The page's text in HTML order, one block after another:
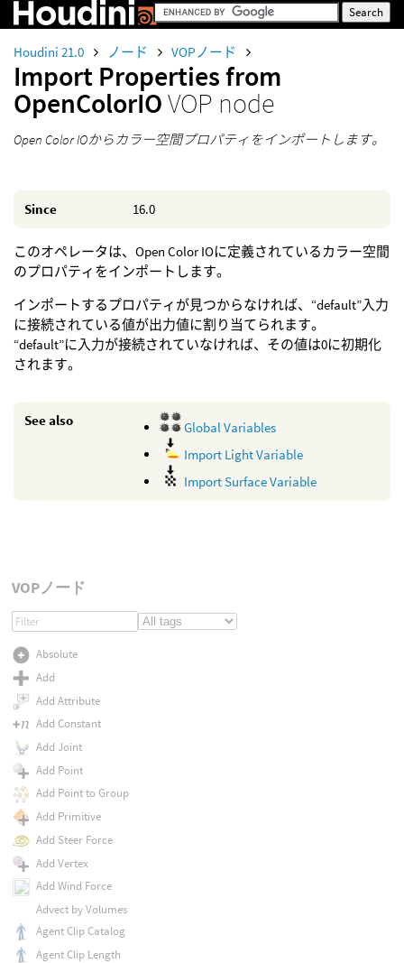
Houdini 21.0 ノード VOPノード
Import Properties from
OpenColorIOVOP node
Open Color IOからカラー空間プロパティをインポートします。
Since 16.0
このオペレータは、Open Color IOに定義されているカラー空間
のプロパティをインポートします。
インポートするプロパティが見つからなければ、“default”入力
に接続されている値が出力値に割り当てられます。
“default”に入力が接続されていなければ、その値は0に初期化
されます。
See also
Global Variables
Import Light Variable
Import Surface Variable
VOPノード
Absolute
Add
Add Attribute
Add Constant
Add Joint
Add Point
Add Point to Group
Add Primitive
Add Steer Force
Add Vertex
Add Wind Force
Advect by Volumes
Agent Clip Catalog
Agent Clip Length